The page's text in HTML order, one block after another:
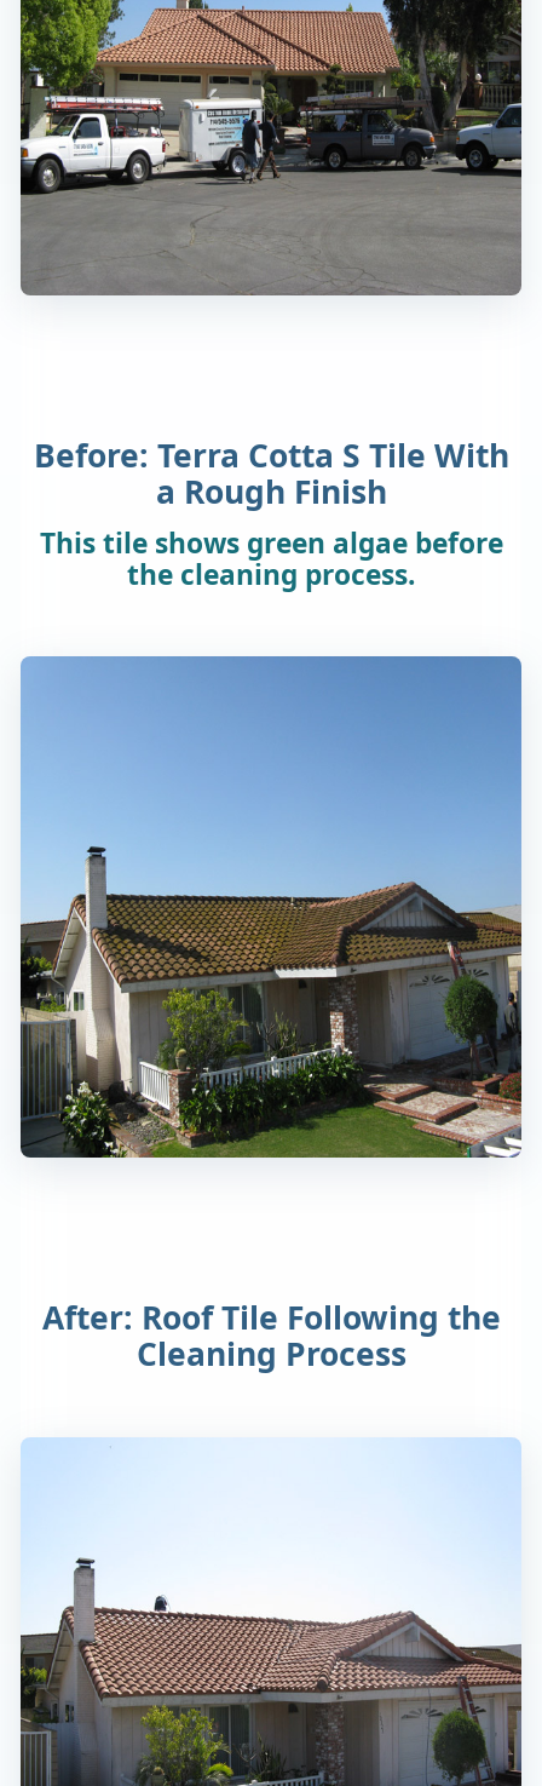
Before: Terra Cotta S Tile With
a Rough Finish
This tile shows green algae before
the cleaning process.
After: Roof Tile Following the
Cleaning Process